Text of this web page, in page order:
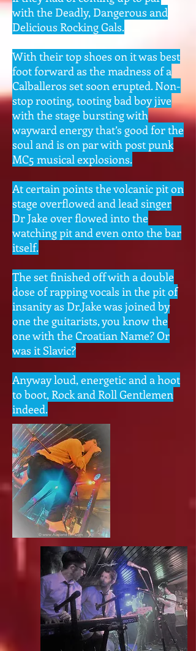
with the Deadly, Dangerous and
Delicious Rocking Gals.
With their top shoes on it was best
foot forward as the madness of a
Calballeros set soon erupted. Non-
stop rooting, tooting bad boy jive
with the stage bursting with
wayward energy that’s good for the
soul and is on par with post punk
MC5 musical explosions.
At certain points the volcanic pit on
stage overflowed and lead singer
Dr Jake over flowed into the
watching pit and even onto the bar
itself.
The set finished off with a double
dose of rapping vocals in the pit of
insanity as Dr.Jake was joined by
one the guitarists, you know the
one with the Croatian Name? Or
was it Slavic?
Anyway loud, energetic and a hoot
to boot, Rock and Roll Gentlemen
indeed.